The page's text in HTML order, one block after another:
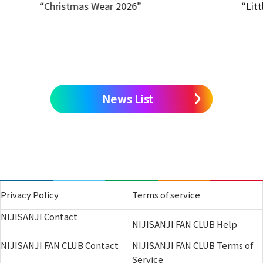
“Christmas Wear 2026”
News List
Privacy Policy
Terms of service
NIJISANJI Contact
NIJISANJI FAN CLUB Help
NIJISANJI FAN CLUB Contact
NIJISANJI FAN CLUB Terms of
Service